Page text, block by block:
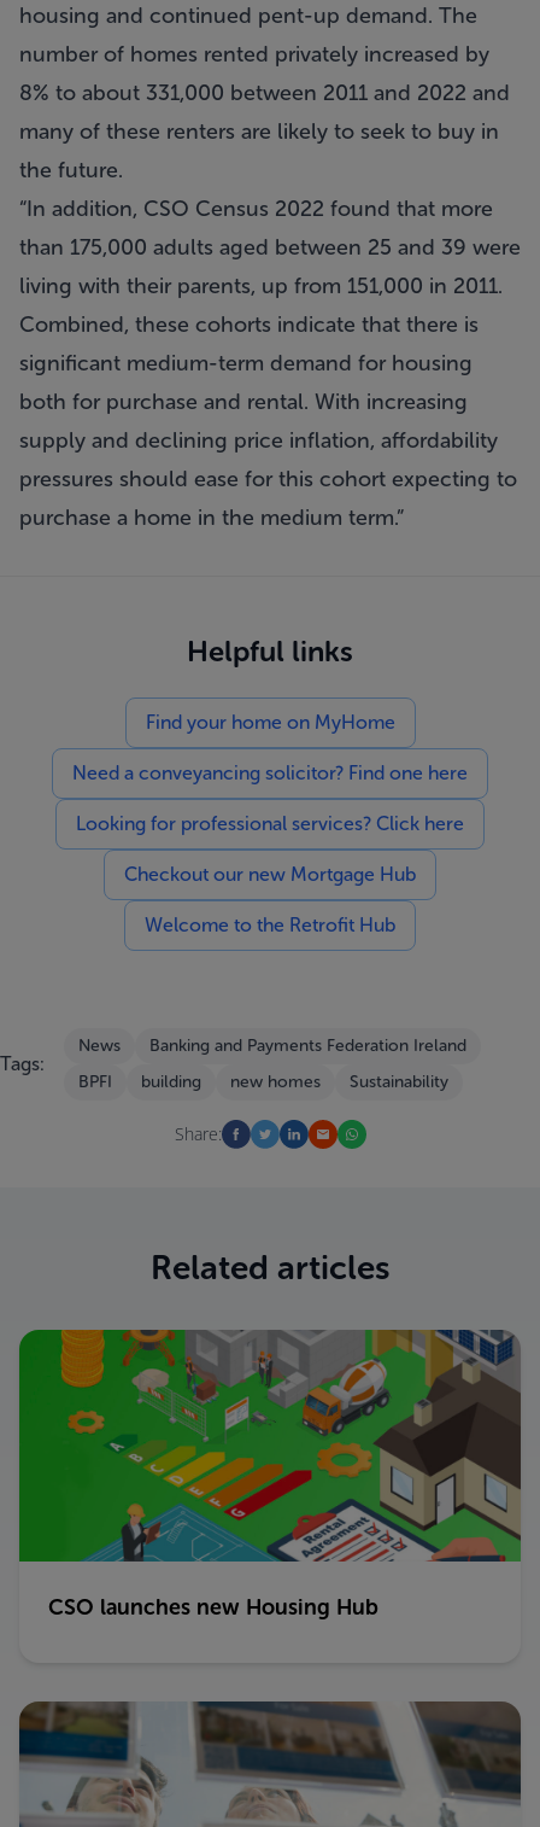
housing and continued pent-up demand. The
number of homes rented privately increased by
8% to about 331,000 between 2011 and 2022 and
many of these renters are likely to seek to buy in
the future.
“In addition, CSO Census 2022 found that more
than 175,000 adults aged between 25 and 39 were
living with their parents, up from 151,000 in 2011.
Combined, these cohorts indicate that there is
significant medium-term demand for housing
both for purchase and rental. With increasing
supply and declining price inflation, affordability
pressures should ease for this cohort expecting to
purchase a home in the medium term.”
Helpful links
Find your home on MyHome
Need a conveyancing solicitor? Find one here
Looking for professional services? Click here
Checkout our new Mortgage Hub
Welcome to the Retrofit Hub
Tags:
News
Banking and Payments Federation Ireland
BPFI
building new homes Sustainability
Share:
Related articles
CSO launches new Housing Hub